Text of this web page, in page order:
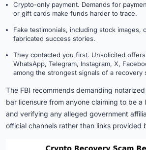
Crypto-only payment. Demands for
or gift cards make funds harder to trace.
Fake testimonials, including stock images,
fabricated success stories.
They contacted you first. Unsolicited
WhatsApp, Telegram, Instagram, X,
among the strongest signals of a recovery
The FBI recommends demanding
bar licensure from anyone claiming to be a
and verifying any alleged government
official channels rather than links provided